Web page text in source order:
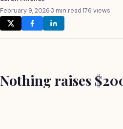
February 9, 2026·3 min read·176 views
Nothing raises